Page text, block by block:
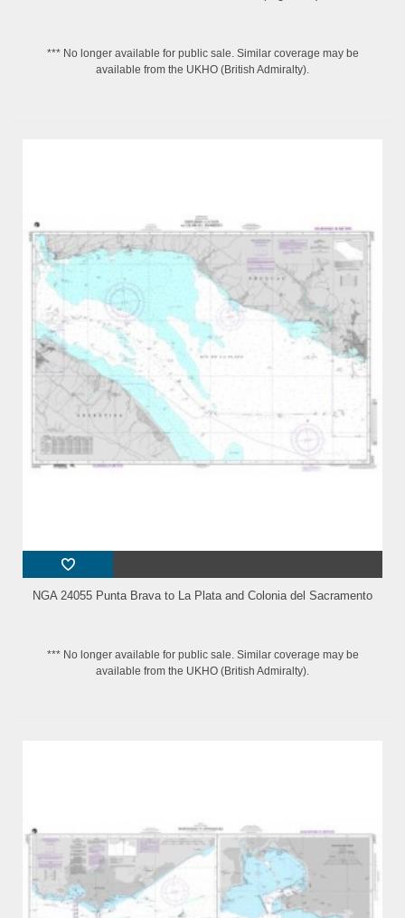
*** No longer available for public sale. Similar coverage may be
available from the UKHO (British Admiralty).
NGA 24055 Punta Brava to La Plata and Colonia del Sacramento
*** No longer available for public sale. Similar coverage may be
available from the UKHO (British Admiralty).